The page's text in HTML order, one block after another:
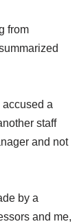
from
a
staff
and not
by a
and me,